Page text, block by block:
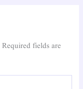
Required fields are